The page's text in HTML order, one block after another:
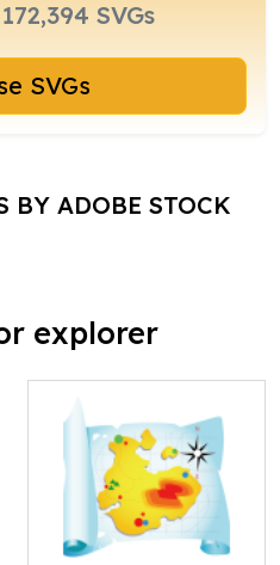
Browse SVGs
BY ADOBE STOCK
explorer